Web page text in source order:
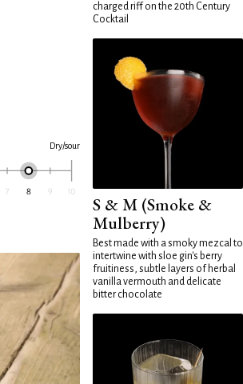
Dry/sour
charged riff on the 20th Century
Cocktail
S & M (Smoke &
Mulberry)
Best made with a smoky mezcal to
intertwine with sloe gin's berry
fruitiness, subtle layers of herbal
vanilla vermouth and delicate
bitter chocolate